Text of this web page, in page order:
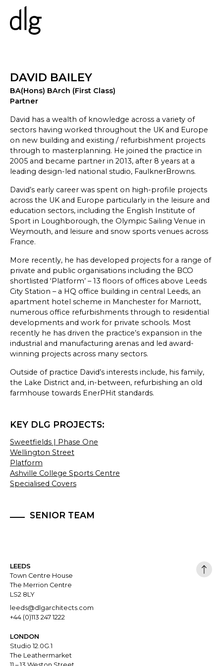
ABOUT US
PEOPLE
WHAT WE DO
HISTORY
ESG
CAREERS
NEWS & INSIGHTS
SKETCHBOOK
CONTACT
DAVID BAILEY
BA(Hons) BArch (First Class)
Partner
David has a wealth of knowledge across a variety of
sectors having worked throughout the UK and Europe
on new building and existing / refurbishment projects
through to masterplanning. He joined the practice in
2005 and became partner in 2013, after 8 years at a
leading design-led national studio, FaulknerBrowns.
David’s early career was spent on high-profile projects
across the UK and Europe particularly in the leisure and
education sectors, including the English Institute of
Sport in Loughborough, the Olympic Sailing Venue in
Weymouth, and leisure and snow sports venues across
France.
More recently, he has developed projects for a range of
private and public organisations including the BCO
shortlisted ‘Platform’ – 13 floors of offices above Leeds
City Station – a HQ office building in central Leeds, an
apartment hotel scheme in Manchester for Marriott,
numerous office refurbishments through to residential
developments and work for private schools. Most
recently he has driven the practice’s expansion in the
industrial and manufacturing arenas and led award-
winning projects across many sectors.
Outside of practice David’s interests include, his family,
the Lake District and, in-between, refurbishing an old
farmhouse towards EnerPHit standards.
KEY DLG PROJECTS:
Sweetfields | Phase One
Wellington Street
Platform
Ashville College Sports Centre
Specialised Covers
SENIOR TEAM
LEEDS
Town Centre House
The Merrion Centre
LS2 8LY
leeds@dlgarchitects.com
+44 (0)113 247 1222
LONDON
Studio 12.0G.1
The Leathermarket